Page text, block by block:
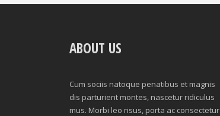
ABOUT US
Cum sociis natoque penatibus et magnis
dis parturient montes, nascetur ridiculus
mus. Morbi leo risus, porta ac consectetur